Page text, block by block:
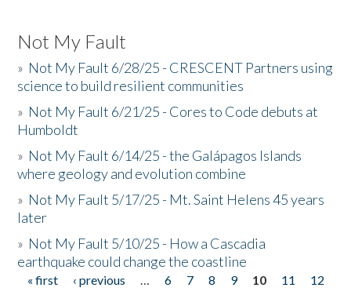
Not My Fault
» Not My Fault 6/28/25 - CRESCENT Partners using
science to build resilient communities
» Not My Fault 6/21/25 - Cores to Code debuts at
Humboldt
» Not My Fault 6/14/25 - the Galápagos Islands
where geology and evolution combine
» Not My Fault 5/17/25 - Mt. Saint Helens 45 years
later
» Not My Fault 5/10/25 - How a Cascadia
earthquake could change the coastline
Pages
« first ‹ previous … 6 7 8 9 10 11
12